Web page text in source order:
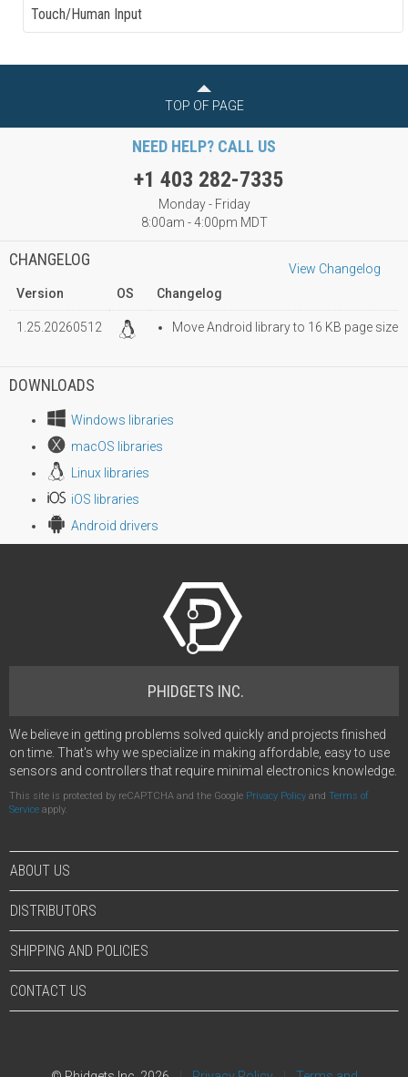
Touch/Human Input
TOP OF PAGE
NEED HELP? CALL US
+1 403 282-7335
Monday - Friday
8:00am - 4:00pm MDT
CHANGELOG
View Changelog
Version
OS Changelog
1.25.20260512 Move Android library to 16 KB page size
DOWNLOADS
Windows libraries
macOS libraries
Linux libraries
iOS libraries
Android drivers
PHIDGETS INC.
We believe in getting problems solved quickly and projects finished
on time. That's why we specialize in making affordable, easy to use
sensors and controllers that require minimal electronics knowledge.
This site is protected by reCAPTCHA and the Google Privacy Policy and Terms of
Service apply.
ABOUT US
DISTRIBUTORS
SHIPPING AND POLICIES
CONTACT US